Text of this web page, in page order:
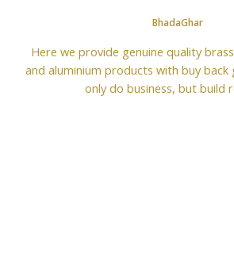
BhadaGhar
Here we provide genuine quality
and aluminium products with buy back
only do business, but build